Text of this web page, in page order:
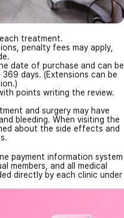
treatment.
penalty fees may apply,
date of purchase and can be
days. (Extensions can be
points writing the review.
and surgery may have
bleeding. When visiting the
about the side effects and
payment information system
members, and all medical
directly by each clinic under